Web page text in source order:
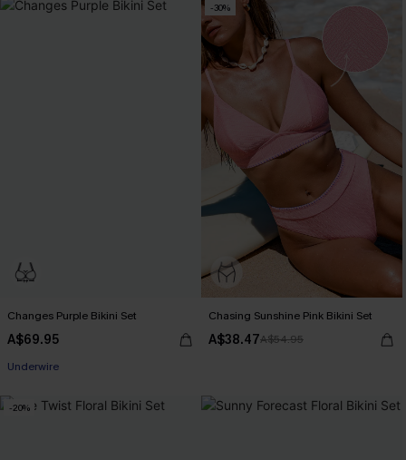
Changes Purple Bikini Set
A$69.95
EXTRA 15% OFF WHEN BUY 2+
Underwire
-30%
Chasing Sunshine Pink Bikini Set
A$38.47A$54.95
-20%